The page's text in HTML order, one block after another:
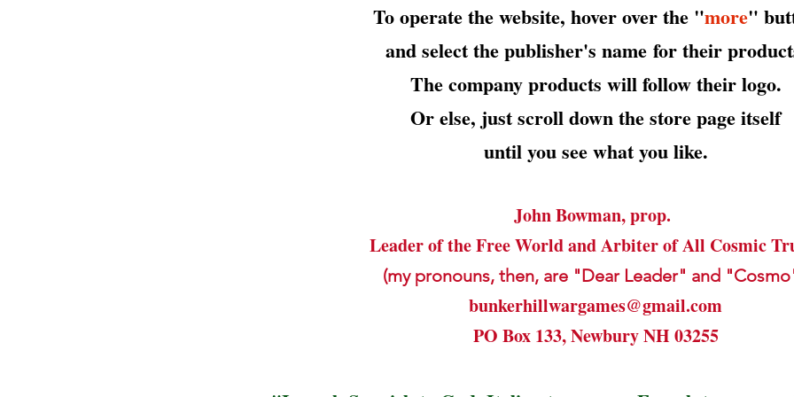
To operate the website, hover over the "more"
and select the publisher's name for their
The company products will follow their logo.
Or else, just scroll down the store page itself
until you see what you like.
John Bowman, prop.
Leader of the Free World and Arbiter of All Cosmic
(my pronouns, then, are "Dear Leader" and
bunkerhillwargames@gmail.com
PO Box 133, Newbury NH 03255